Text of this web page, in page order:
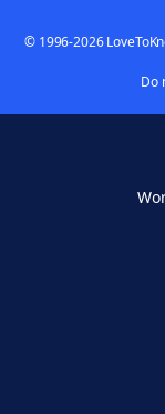
© 1996-2026
Do